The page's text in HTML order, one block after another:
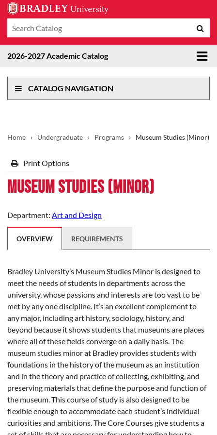
catalog
2026-2027 Academic Catalog
CATALOG NAVIGATION
Home › Undergraduate › Programs › Museum Studies (Minor)
Print Options
Museum Studies (Minor)
Department: Art and Design
OVERVIEW REQUIREMENTS
Bradley University’s Museum Studies Minor is designed to
meet the needs of students in departments across the
university, whose passions and interests are too vast to be
met by any one discipline. It’s an excellent complement to
any major, including art history, sociology, history, and
beyond because it shows students that museums are places
where all of these fields converge on a daily basis. The
museum studies minor at Bradley provides students with
foundations in the history of the museum as an institution
and in the theory and practice of collecting, exhibiting, and
preserving materials that define the purpose and function of
the museum. This course of study is also designed to be
flexible enough to accommodate each student’s individual
curiosities and ambitions. The Core Courses give students a